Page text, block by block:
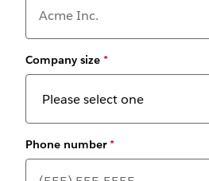
Company size *
Phone number*